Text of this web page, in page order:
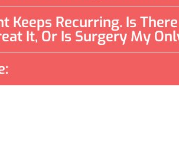
Keeps Recurring. Is
It, Or Is Surgery My